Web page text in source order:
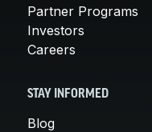
Partner Programs
Investors
Careers
STAY INFORMED
Blog